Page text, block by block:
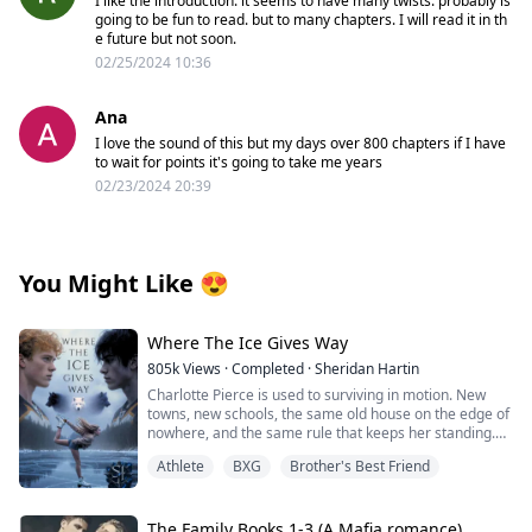
going to be fun to read. but to many chapters. I will read it in th
e future but not soon.
02/25/2024 10:36
Ana
I love the sound of this but my days over 800 chapters if I have
to wait for points it's going to take me years
02/23/2024 20:39
You Might Like 😍
Where The Ice Gives Way
805kViews ·Completed ·Sheridan Hartin
Charlotte Pierce is used to surviving in motion. New
towns, new schools, the same old house on the edge of
nowhere, and the same rule that keeps her standing.
dream alive. Keep her own needs quiet. She works too
Athlete BXG Brother's Best Friend